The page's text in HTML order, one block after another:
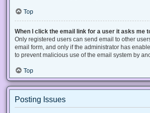
Top
When I click the email link for a user it asks me
Only registered users can send email to other
email form, and only if the administrator has
to prevent malicious use of the email system by
Top
Posting Issues